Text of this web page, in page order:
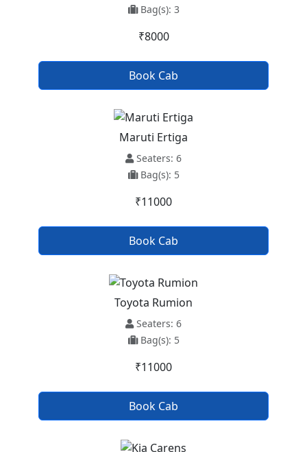
Bag(s): 3
₹8000
Book Cab
Maruti Ertiga
Seaters: 6
Bag(s): 5
₹11000
Book Cab
Toyota Rumion
Seaters: 6
Bag(s): 5
₹11000
Book Cab